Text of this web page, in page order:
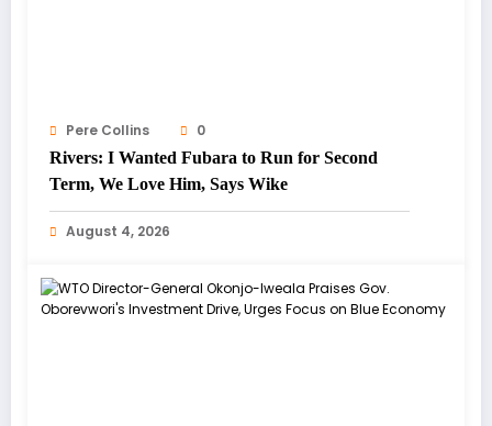
Pere Collins
0
Rivers: I Wanted Fubara to Run for Second
Term, We Love Him, Says Wike
August 4, 2026